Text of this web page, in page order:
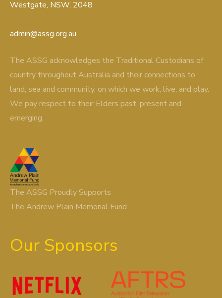
Westgate, NSW, 2048
admin@assg.org.au
The ASSG acknowledges the Traditional Custodians of
country throughout Australia and their connections to
land, sea and community, on which we work, live, and play.
We pay respect to their Elders past, present and
emerging.
The ASSG Proudly Supports
The Andrew Plain Memorial Fund
Our Sponsors